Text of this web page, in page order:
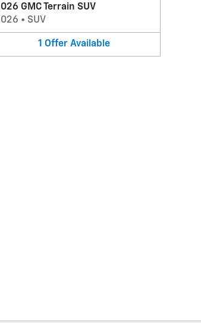
GMC Terrain SUV
• SUV
1 Offer Available